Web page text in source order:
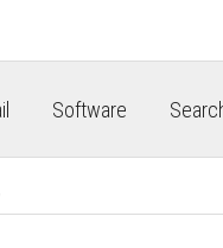
Software